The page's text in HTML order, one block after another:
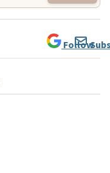
Follow